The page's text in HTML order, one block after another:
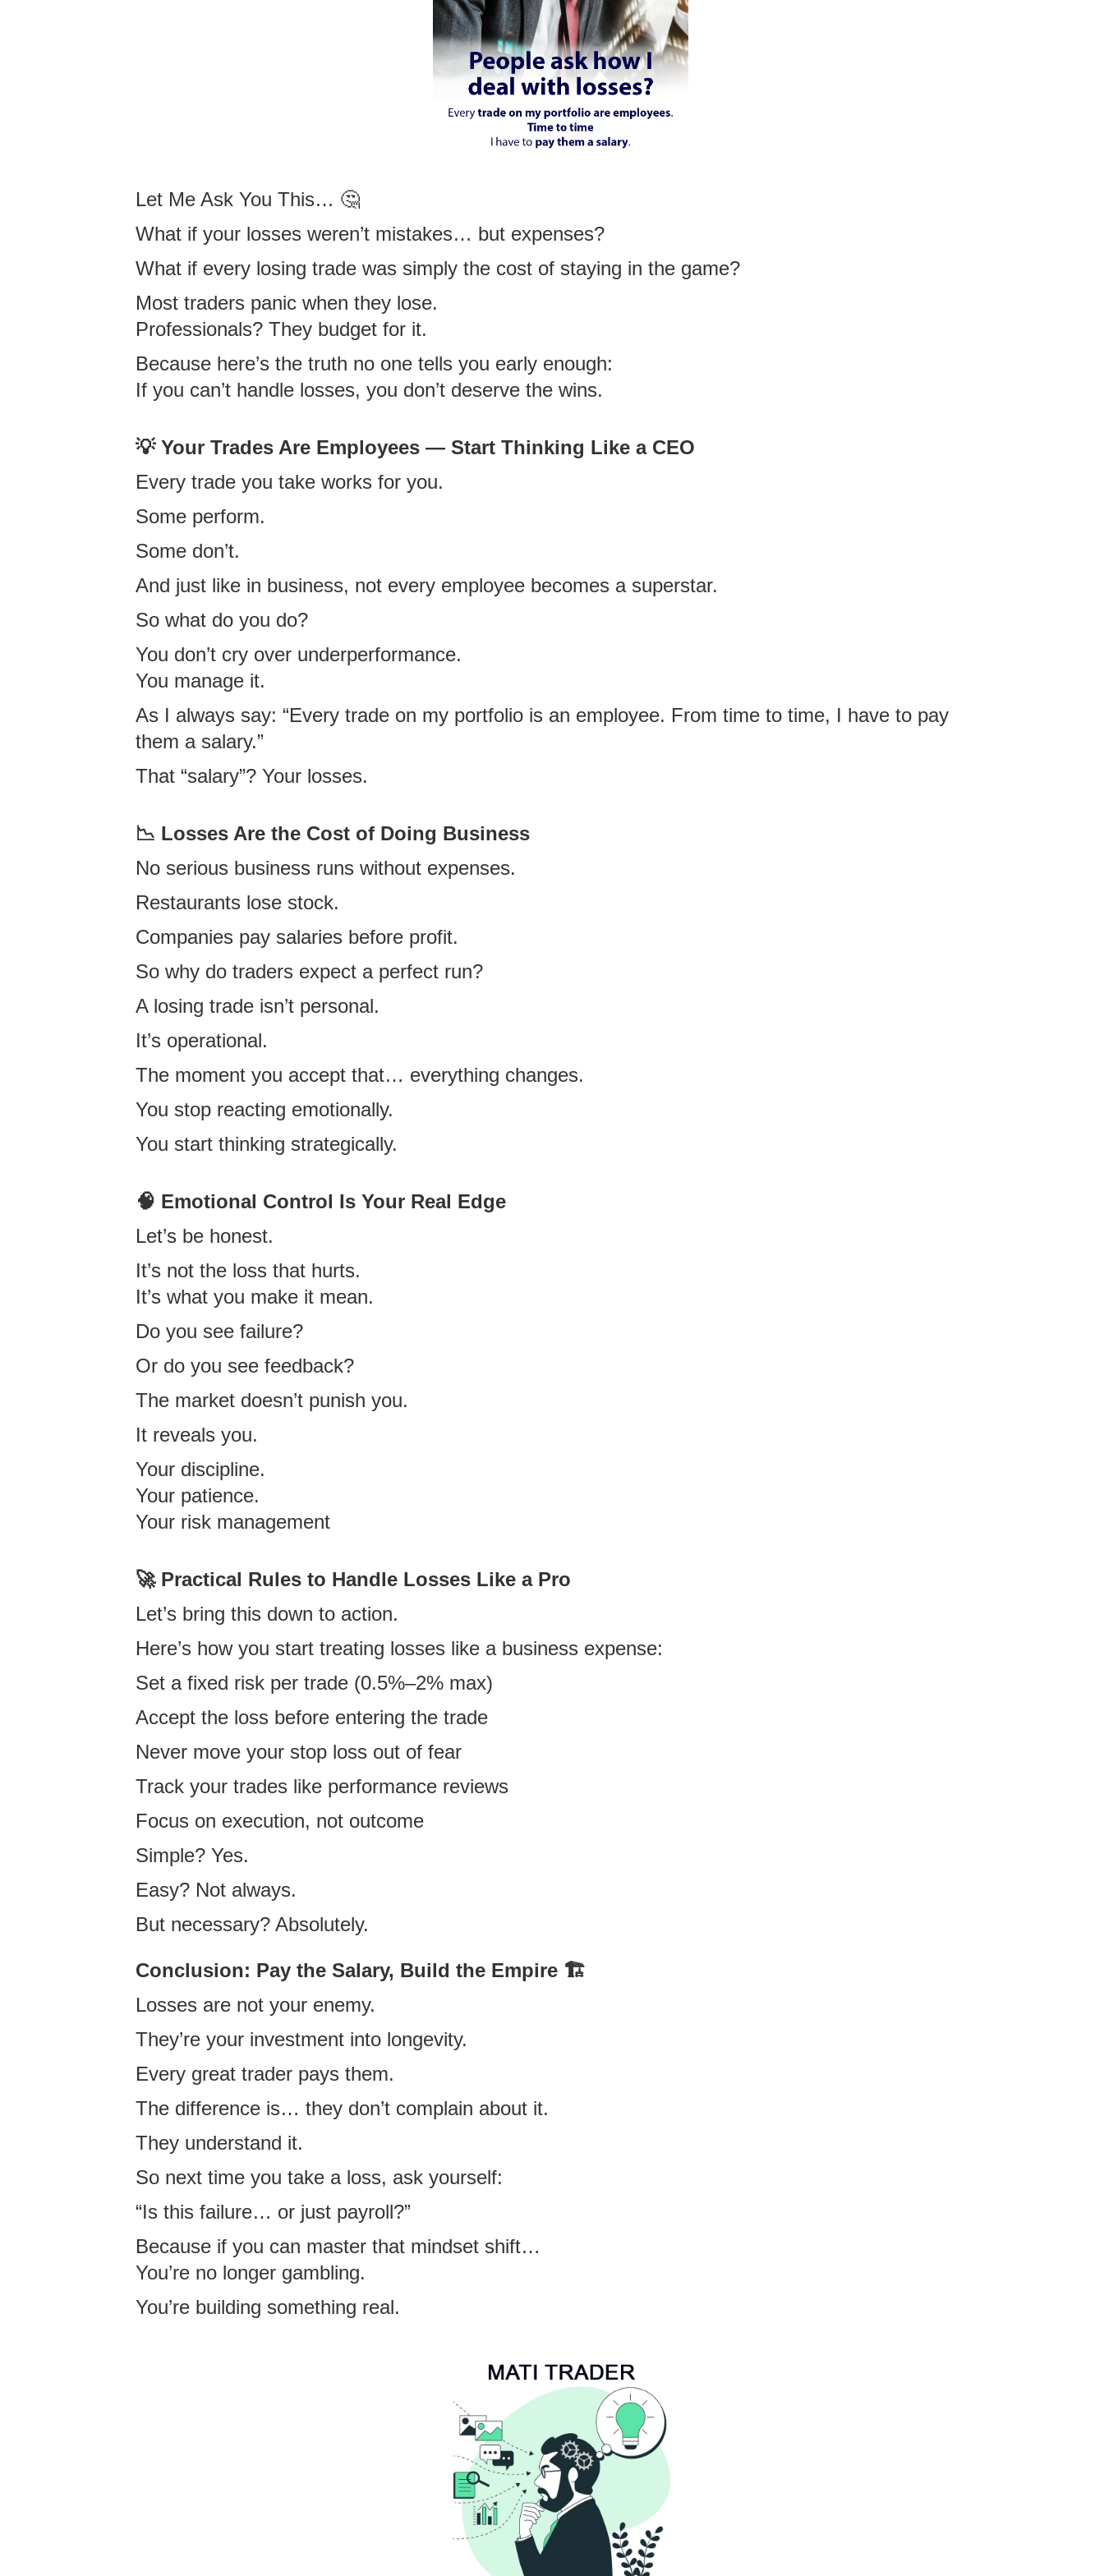
Let Me Ask You This… 🤔
What if your losses weren’t mistakes… but expenses?
What if every losing trade was simply the cost of staying in the game?
Most traders panic when they lose.
Professionals? They budget for it.
Because here’s the truth no one tells you early enough:
If you can’t handle losses, you don’t deserve the wins.
💡 Your Trades Are Employees — Start Thinking Like a CEO
Every trade you take works for you.
Some perform.
Some don’t.
And just like in business, not every employee becomes a superstar.
So what do you do?
You don’t cry over underperformance.
You manage it.
As I always say: “Every trade on my portfolio is an employee. From time to time, I have to pay
them a salary.”
That “salary”?Your losses.
📉 Losses Are the Cost of Doing Business
No serious business runs without expenses.
Restaurants lose stock.
Companies pay salaries before profit.
So why do traders expect a perfect run?
A losing trade isn’t personal.
It’s operational.
The moment you accept that… everything changes.
You stop reacting emotionally.
You start thinking strategically.
🧠 Emotional Control Is Your Real Edge
Let’s be honest.
It’s not the loss that hurts.
It’s what you make it mean.
Do you see failure?
Or do you see feedback?
The market doesn’t punish you.
It reveals you.
Your discipline.
Your patience.
Your risk management
🚀 Practical Rules to Handle Losses Like a Pro
Let’s bring this down to action.
Here’s how you start treating losses like a business expense:
Set a fixed risk per trade (0.5%–2% max)
Accept the loss before entering the trade
Never move your stop loss out of fear
Track your trades like performance reviews
Focus on execution, not outcome
Simple? Yes.
Easy? Not always.
But necessary? Absolutely.
Conclusion: Pay the Salary, Build the Empire 🏗️
Losses are not your enemy.
They’re your investment into longevity.
Every great trader pays them.
The difference is… they don’t complain about it.
They understand it.
So next time you take a loss, ask yourself:
“Is this failure… or just payroll?”
Because if you can master that mindset shift…
You’re no longer gambling.
You’re building something real.